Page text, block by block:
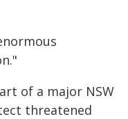
of a major NSW
threatened